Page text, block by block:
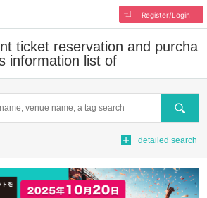
Register/Login
ticket reservation and purcha
information list of
Search
detailed search